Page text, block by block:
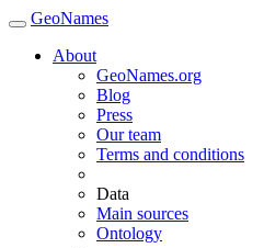
GeoNames
About
GeoNames.org
Blog
Press
Our team
Terms and conditions
Data
Main sources
Ontology